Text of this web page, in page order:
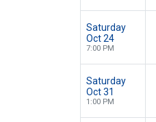
Saturday
Oct 24
7:00 PM
Saturday
Oct 31
1:00 PM